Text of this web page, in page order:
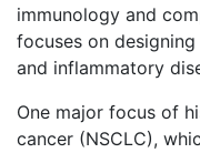
immunology and
focuses on
and inflammatory
One major focus of
cancer (NSCLC),